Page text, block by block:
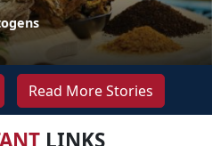
Read More Stories
LINKS